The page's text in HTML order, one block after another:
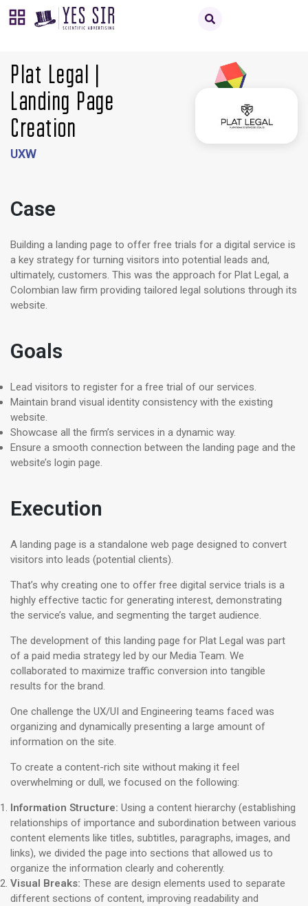
Plat Legal |
Landing Page
Creation
UXW
Case
Building a landing page to offer free trials for a digital service is
a key strategy for turning visitors into potential leads and,
ultimately, customers. This was the approach for Plat Legal, a
Colombian law firm providing tailored legal solutions through its
website.
Goals
Lead visitors to register for a free trial of our services.
Maintain brand visual identity consistency with the existing
website.
Showcase all the firm’s services in a dynamic way.
Ensure a smooth connection between the landing page and the
website’s login page.
Execution
A landing page is a standalone web page designed to convert
visitors into leads (potential clients).
That’s why creating one to offer free digital service trials is a
highly effective tactic for generating interest, demonstrating
the service’s value, and segmenting the target audience.
The development of this landing page for Plat Legal was part
of a paid media strategy led by our Media Team. We
collaborated to maximize traffic conversion into tangible
results for the brand.
One challenge the UX/UI and Engineering teams faced was
organizing and dynamically presenting a large amount of
information on the site.
To create a content-rich site without making it feel
overwhelming or dull, we focused on the following:
Information Structure: Using a content hierarchy (establishing
relationships of importance and subordination between various
content elements like titles, subtitles, paragraphs, images, and
links), we divided the page into sections that allowed us to
organize the information clearly and coherently.
Visual Breaks: These are design elements used to separate
different sections of content, improving readability and